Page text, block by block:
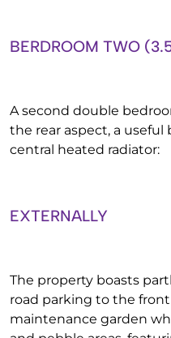
BERDROOM TWO
A second double
the rear aspect, a
central heated radiator:
EXTERNALLY
The property boasts
road parking to the front
maintenance garden